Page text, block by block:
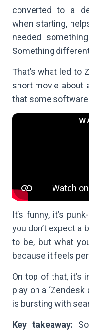
converted to a
when starting,
needed
Something
That’s what led to
short movie about
that some
It’s funny, it’s
you don’t expect a
to be, but what
because it feels
On top of that, it’s
play on a ‘Zendesk
is bursting with
Key takeaway: